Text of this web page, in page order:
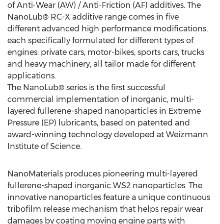
of Anti-Wear (AW) / Anti-Friction (AF) additives. The
NanoLub® RC-X additive range comes in five
different advanced high performance modifications,
each specifically formulated for different types of
engines: private cars, motor-bikes, sports cars, trucks
and heavy machinery, all tailor made for different
applications.
The NanoLub® series is the first successful
commercial implementation of inorganic, multi-
layered fullerene-shaped nanoparticles in Extreme
Pressure (EP) lubricants, based on patented and
award-winning technology developed at Weizmann
Institute of Science.
NanoMaterials produces pioneering multi-layered
fullerene-shaped inorganic WS2 nanoparticles. The
innovative nanoparticles feature a unique continuous
tribofilm release mechanism that helps repair wear
damages by coating moving engine parts with